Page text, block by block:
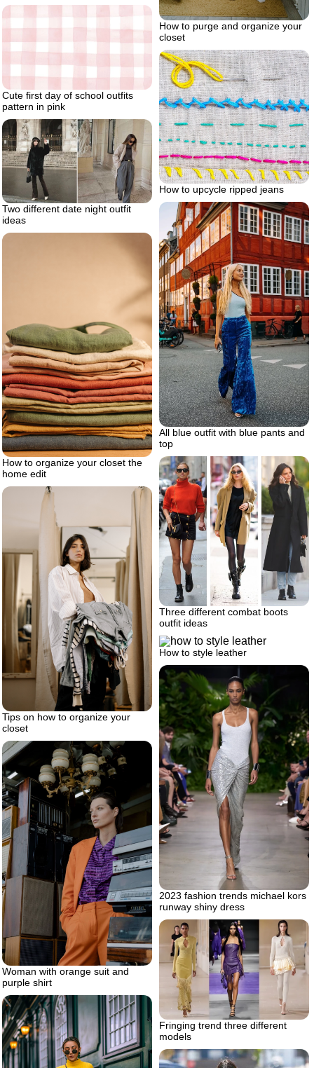
How to purge and organize your
closet
Cute first day of school outfits
pattern in pink
How to upcycle ripped jeans
Two different date night outfit
ideas
All blue outfit with blue pants and
top
How to organize your closet the
home edit
Three different combat boots
outfit ideas
Tips on how to organize your
closet
How to style leather
2023 fashion trends michael kors
runway shiny dress
Woman with orange suit and
purple shirt
Fringing trend three different
models